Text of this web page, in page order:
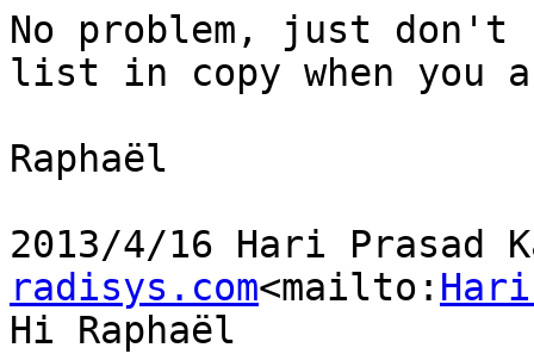
No problem, just
list in copy when you
Raphaël
2013/4/16 Hari Prasad
radisys.com<mailto:
Hi Raphaël